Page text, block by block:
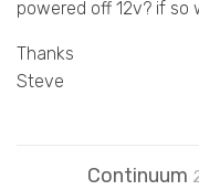
powered off 12v? if
Thanks
Steve
Continuum